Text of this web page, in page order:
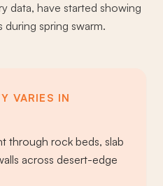
data, have started showing
spring swarm.
VARIES IN
through rock beds, slab
across desert-edge